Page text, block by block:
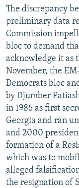
The discrepancy
preliminary data
Commission
bloc to demand
acknowledge it as
November, the
Democrats bloc
by Djumber
in 1985 as first
Georgia and ran
and 2000
formation of a
which was to
alleged
the resignation of